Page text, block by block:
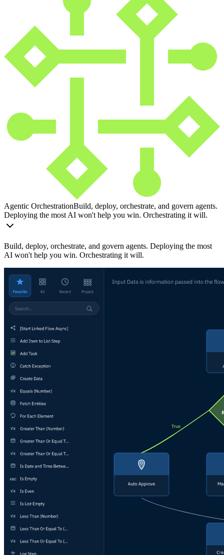
Agentic OrchestrationBuild, deploy, orchestrate, and govern agents.
Deploying the most AI won't help you win. Orchestrating it will.
Build, deploy, orchestrate, and govern agents. Deploying the most
AI won't help you win. Orchestrating it will.